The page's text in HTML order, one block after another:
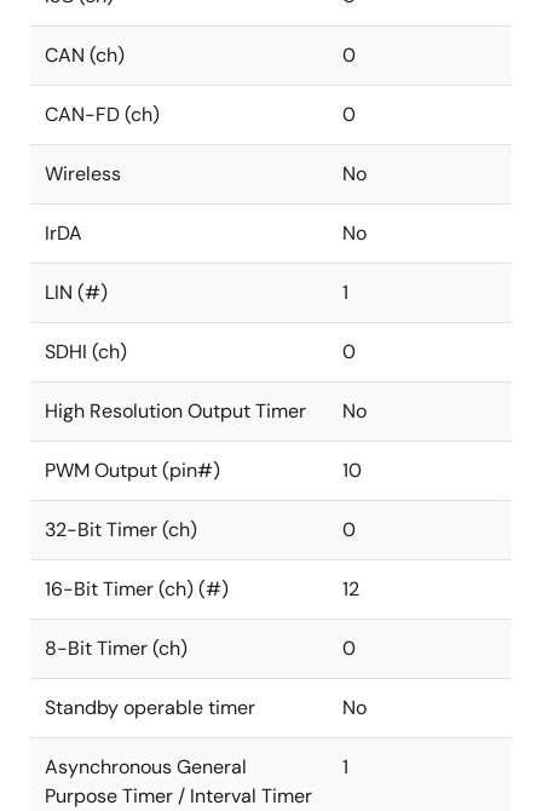
CAN (ch) 0
CAN-FD (ch) 0
Wireless No
IrDA No
LIN (#) 1
SDHI (ch) 0
High Resolution Output Timer No
PWM Output (pin#) 10
32-Bit Timer (ch) 0
16-Bit Timer (ch) (#) 12
8-Bit Timer (ch) 0
Standby operable timer No
Asynchronous General
Purpose Timer / Interval Timer
1